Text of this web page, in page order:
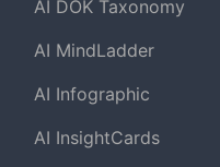
AI DOK Taxonomy
AI MindLadder
AI Infographic
AI InsightCards